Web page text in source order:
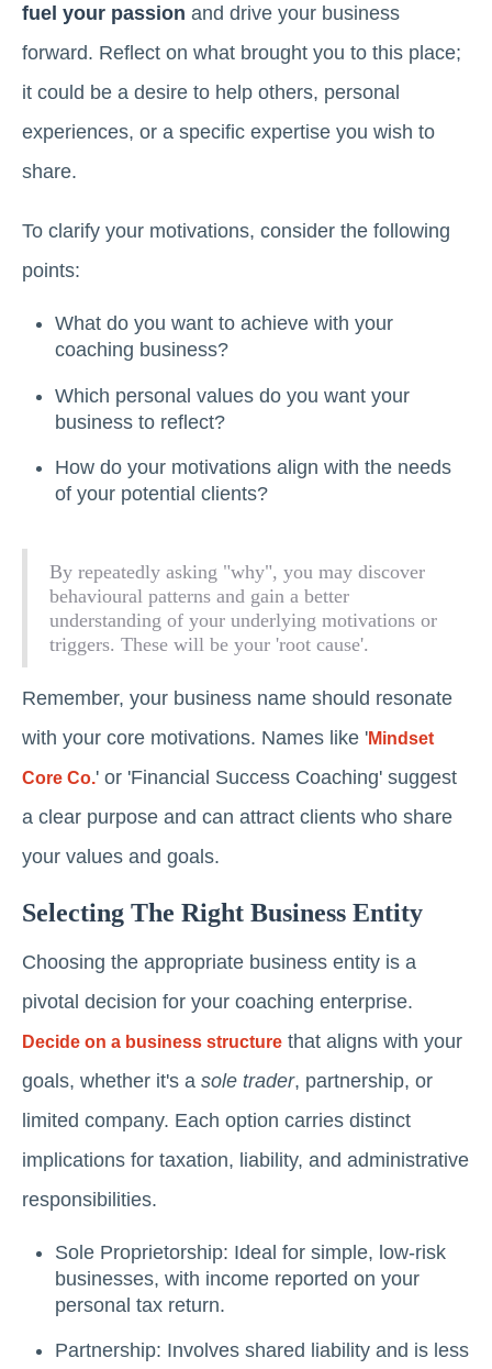
fuel your passion and drive your business
forward. Reflect on what brought you to this place;
it could be a desire to help others, personal
experiences, or a specific expertise you wish to
share.
To clarify your motivations, consider the following
points:
What do you want to achieve with your
coaching business?
Which personal values do you want your
business to reflect?
How do your motivations align with the needs
of your potential clients?
By repeatedly asking "why", you may discover
behavioural patterns and gain a better
understanding of your underlying motivations or
triggers. These will be your 'root cause'.
Remember, your business name should resonate
with your core motivations. Names like 'Mindset
Core Co.' or 'Financial Success Coaching' suggest
a clear purpose and can attract clients who share
your values and goals.
Selecting The Right Business Entity
Choosing the appropriate business entity is a
pivotal decision for your coaching enterprise.
Decide on a business structure that aligns with your
goals, whether it's a sole trader, partnership, or
limited company. Each option carries distinct
implications for taxation, liability, and administrative
responsibilities.
Sole Proprietorship: Ideal for simple, low-risk
businesses, with income reported on your
personal tax return.
Partnership: Involves shared liability and is less